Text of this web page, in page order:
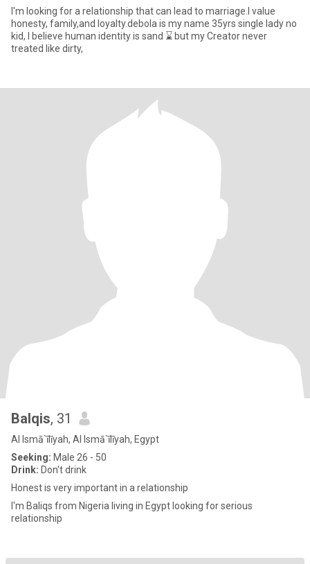
I'm looking for a relationship that can lead to marriage.l value
honesty, family,and loyalty.debola is my name 35yrs single lady no
kid, I believe human identity is sand ⌛ but my Creator never
treated like dirty,
Balqis, 31
Al Ismā`īlīyah, Al Ismā`īlīyah, Egypt
Seeking: Male 26 - 50
Drink: Don't drink
Honest is very important in a relationship
I'm Baliqs from Nigeria living in Egypt looking for serious
relationship